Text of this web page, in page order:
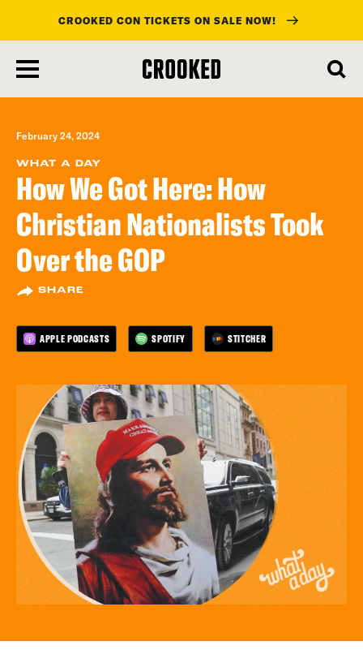
main
content
CROOKED CON TICKETS ON SALE NOW!
February 24, 2024
WHAT A DAY
How We Got Here: How
Christian Nationalists Took
Over the GOP
SHARE
APPLE PODCASTS SPOTIFY STITCHER